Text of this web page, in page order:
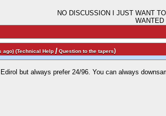
NO DISCUSSION I JUST WANT
WANTED
ago) (Technical Help /Question to the tapers)
but always prefer 24/96. You can always